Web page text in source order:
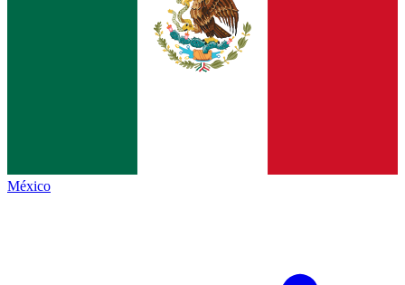
México